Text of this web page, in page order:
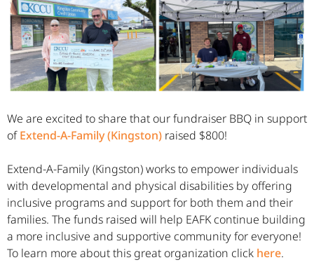
We are excited to share that our fundraiser BBQ in support
ofExtend-A-Family (Kingston) raised $800!
Extend-A-Family (Kingston) works to empower individuals
with developmental and physical disabilities by offering
inclusive programs and support for both them and their
families. The funds raised will help EAFK continue building
a more inclusive and supportive community for everyone!
To learn more about this great organization click here.